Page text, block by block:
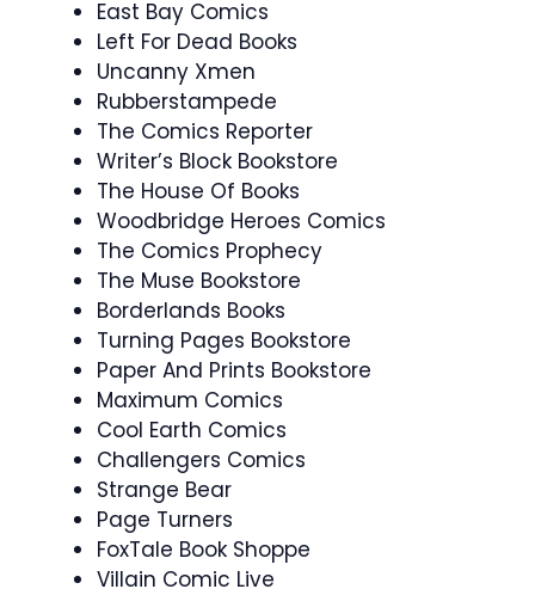
East Bay Comics
Left For Dead Books
Uncanny Xmen
Rubberstampede
The Comics Reporter
Writer’s Block Bookstore
The House Of Books
Woodbridge Heroes Comics
The Comics Prophecy
The Muse Bookstore
Borderlands Books
Turning Pages Bookstore
Paper And Prints Bookstore
Maximum Comics
Cool Earth Comics
Challengers Comics
Strange Bear
Page Turners
FoxTale Book Shoppe
Villain Comic Live